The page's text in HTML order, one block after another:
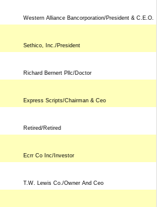
Western Alliance Bancorporation/President & C.E.O.
Sethico, Inc./President
Richard Bernert Pllc/Doctor
Express Scripts/Chairman & Ceo
Retired/Retired
Ecrr Co Inc/Investor
T.W. Lewis Co./Owner And Ceo